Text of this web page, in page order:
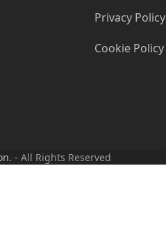
Privacy Policy
Cookie Policy
- All Rights Reserved